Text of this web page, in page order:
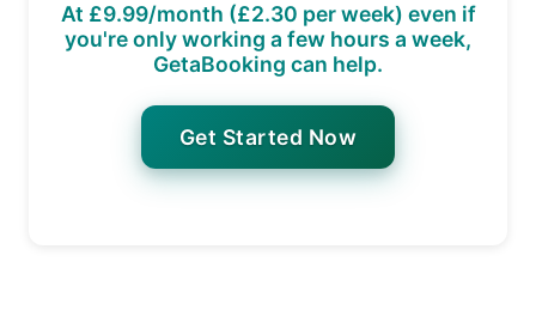
At £9.99/month (£2.30 per week) even if
you're only working a few hours a week,
GetaBooking can help.
Get Started Now